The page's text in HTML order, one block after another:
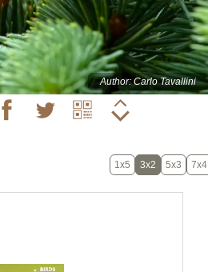
Author: Carlo Tavallini
1x5 3x2 5x3 7x4